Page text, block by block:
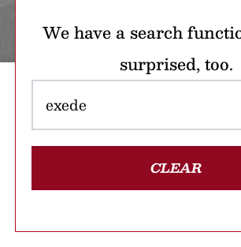
We have a search
surprised, too.
CLEAR